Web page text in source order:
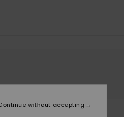
without accepting